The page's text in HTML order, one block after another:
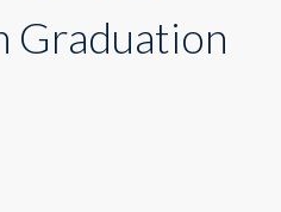
Graduation